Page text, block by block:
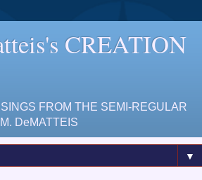
CREATION
FROM THE SEMI-REGULAR
DeMATTEIS
▼